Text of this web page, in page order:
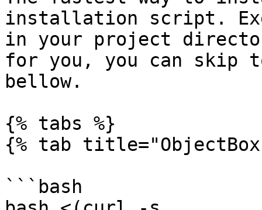
installation script.
in your project
for you, you can skip
bellow.
{% tabs %}
{% tab
```bash